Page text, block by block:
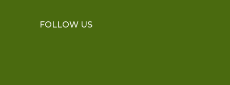
FOLLOW US